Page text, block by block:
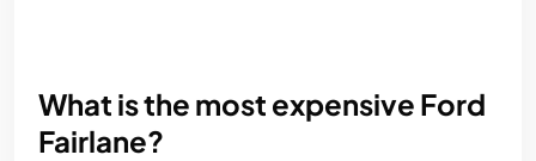
What is the most expensive Ford
Fairlane?